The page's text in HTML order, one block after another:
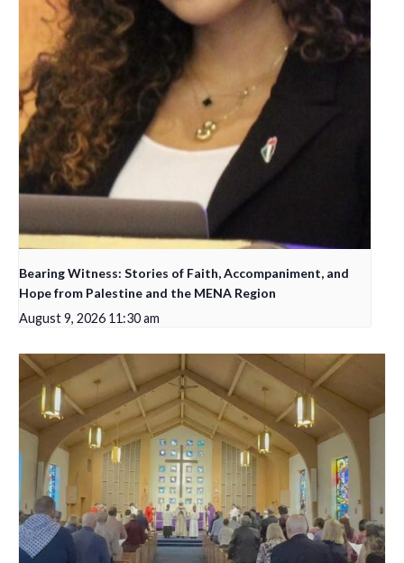
Bearing Witness: Stories of Faith, Accompaniment, and
Hope from Palestine and the MENA Region
August 9, 2026 11:30 am